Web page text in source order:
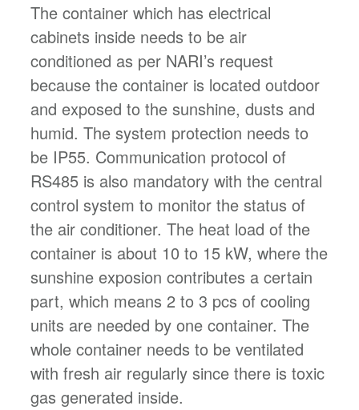
The container which has electrical
cabinets inside needs to be air
conditioned as per NARI’s request
because the container is located outdoor
and exposed to the sunshine, dusts and
humid. The system protection needs to
be IP55. Communication protocol of
RS485 is also mandatory with the central
control system to monitor the status of
the air conditioner. The heat load of the
container is about 10 to 15 kW, where the
sunshine exposion contributes a certain
part, which means 2 to 3 pcs of cooling
units are needed by one container. The
whole container needs to be ventilated
with fresh air regularly since there is toxic
gas generated inside.